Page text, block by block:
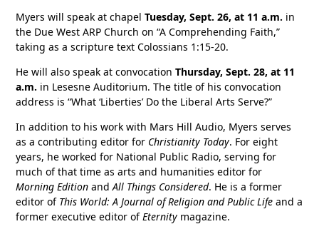
Myers will speak at chapelTuesday, Sept. 26, at 11 a.m. in
the Due West ARP Church on “A Comprehending Faith,”
taking as a scripture text Colossians 1:15-20.
He will also speak at convocationThursday, Sept. 28, at 11
a.m. in Lesesne Auditorium. The title of his convocation
address is “What ‘Liberties’ Do the Liberal Arts Serve?”
In addition to his work with Mars Hill Audio, Myers serves
as a contributing editor for Christianity Today. For eight
years, he worked for National Public Radio, serving for
much of that time as arts and humanities editor for
Morning Edition andAll Things Considered. He is a former
editor of This World: A Journal of Religion and Public Lifeand a
former executive editor ofEternity magazine.